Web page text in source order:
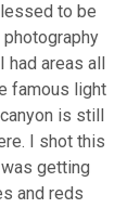
to be
areas all
famous light
is still
I shot this
getting
and reds